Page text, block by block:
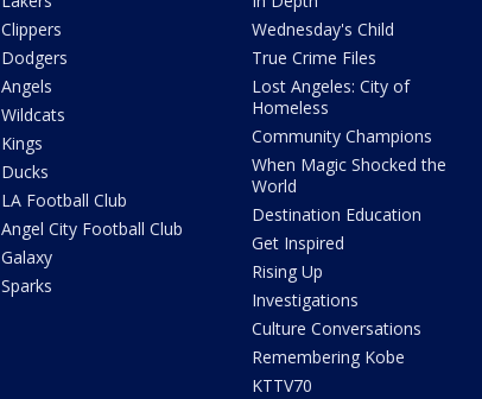
Clippers
Dodgers
Angels
Wildcats
Kings
Ducks
LA Football Club
Angel City Football Club
Galaxy
Sparks
Wednesday's Child
True Crime Files
Lost Angeles: City of
Homeless
Community Champions
When Magic Shocked the
World
Destination Education
Get Inspired
Rising Up
Investigations
Culture Conversations
Remembering Kobe
KTTV70